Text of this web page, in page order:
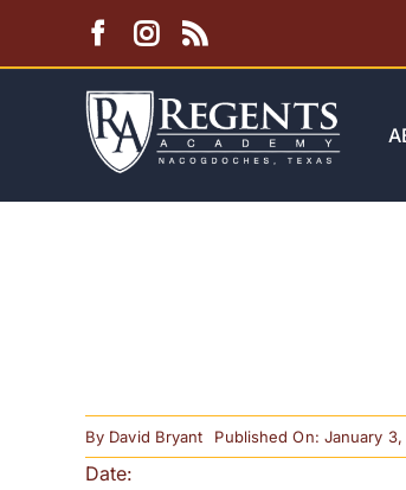
By David Bryant Published On: January 3,
Date: